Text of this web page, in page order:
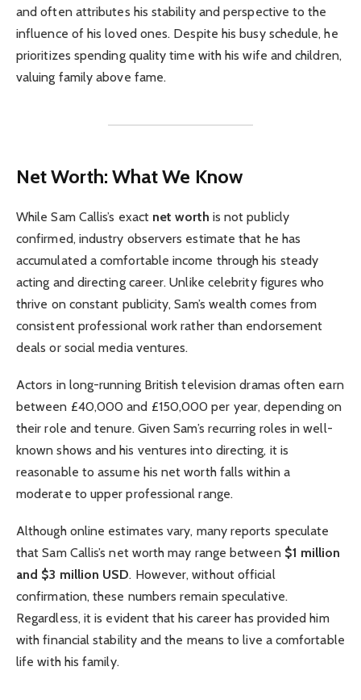
and often attributes his stability and perspective to the
influence of his loved ones. Despite his busy schedule, he
prioritizes spending quality time with his wife and children,
valuing family above fame.
Net Worth: What We Know
While Sam Callis’s exact net worth is not publicly
confirmed, industry observers estimate that he has
accumulated a comfortable income through his steady
acting and directing career. Unlike celebrity figures who
thrive on constant publicity, Sam’s wealth comes from
consistent professional work rather than endorsement
deals or social media ventures.
Actors in long-running British television dramas often earn
between £40,000 and £150,000 per year, depending on
their role and tenure. Given Sam’s recurring roles in well-
known shows and his ventures into directing, it is
reasonable to assume his net worth falls within a
moderate to upper professional range.
Although online estimates vary, many reports speculate
that Sam Callis’s net worth may range between $1 million
and $3 million USD. However, without official
confirmation, these numbers remain speculative.
Regardless, it is evident that his career has provided him
with financial stability and the means to live a comfortable
life with his family.